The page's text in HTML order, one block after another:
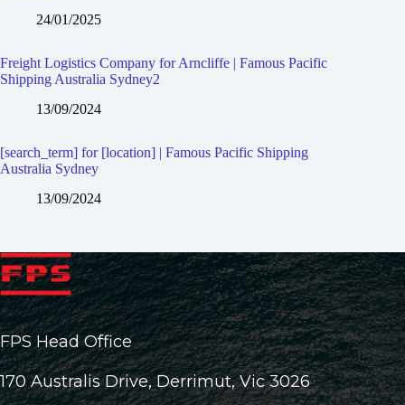
24/01/2025
Freight Logistics Company for Arncliffe | Famous Pacific
Shipping Australia Sydney2
13/09/2024
[search_term] for [location] | Famous Pacific Shipping
Australia Sydney
13/09/2024
FPS Head Office
170 Australis Drive, Derrimut, Vic 3026